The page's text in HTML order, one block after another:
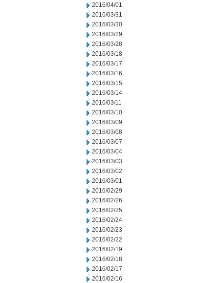
2016/04/01
2016/03/31
2016/03/30
2016/03/29
2016/03/28
2016/03/18
2016/03/17
2016/03/16
2016/03/15
2016/03/14
2016/03/11
2016/03/10
2016/03/09
2016/03/08
2016/03/07
2016/03/04
2016/03/03
2016/03/02
2016/03/01
2016/02/29
2016/02/26
2016/02/25
2016/02/24
2016/02/23
2016/02/22
2016/02/19
2016/02/18
2016/02/17
2016/02/16